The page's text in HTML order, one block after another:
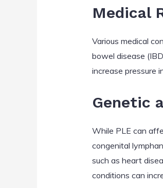
Medical
Various medical
bowel disease
increase pressure
Genetic
While PLE can
congenital
such as heart
conditions can